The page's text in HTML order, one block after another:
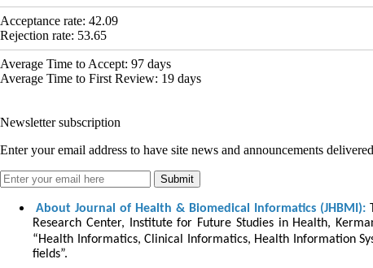
Acceptance rate: 42.09
Rejection rate: 53.65
Average Time to Accept: 97 days
Average Time to First Review: 19 days
Newsletter subscription
Enter your email address to have site news and announcements
About Journal of Health & Biomedical Informatics (JHBMI):
Research Center, Institute for Future Studies in Health,
“Health Informatics, Clinical Informatics, Health Information
fields”.